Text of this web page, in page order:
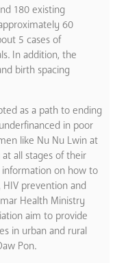
180 existing
60
5 cases of
In addition, the
birth spacing
as a path to ending
in poor
like Nu Nu Lwin at
all stages of their
on how to
prevention and
Health Ministry
aim to provide
in urban and rural
Pon.